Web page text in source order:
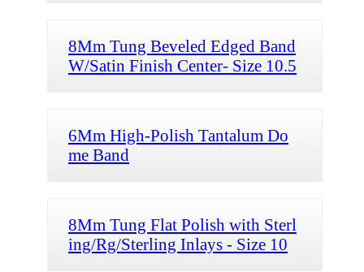
8Mm Tung Beveled Edged Band
W/Satin Finish Center- Size 10.5
6Mm High-Polish Tantalum Do
me Band
8Mm Tung Flat Polish with Sterl
ing/Rg/Sterling Inlays - Size 10